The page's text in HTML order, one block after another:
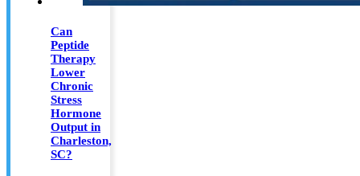
Can
Peptide
Therapy
Lower
Chronic
Stress
Hormone
Output in
Charleston,
SC?